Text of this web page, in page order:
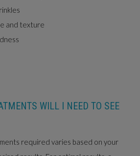
and texture
WILL I NEED TO SEE
required varies based on your